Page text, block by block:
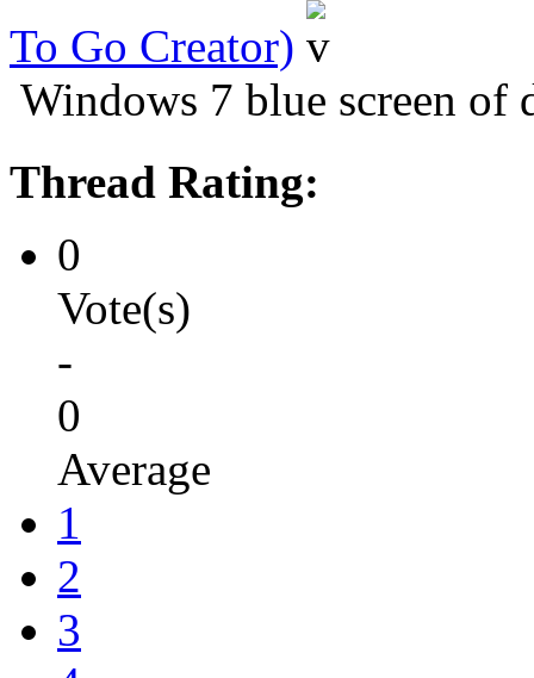
To Go Creator)
Windows 7 blue screen of
Thread Rating:
0
Vote(s)
-
0
Average
1
2
3